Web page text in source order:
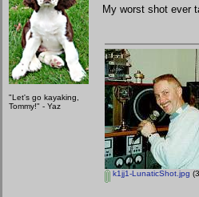
"Let's go kayaking,
Tommy!" - Yaz
My worst shot ever
k1jj1-LunaticShot.jpg